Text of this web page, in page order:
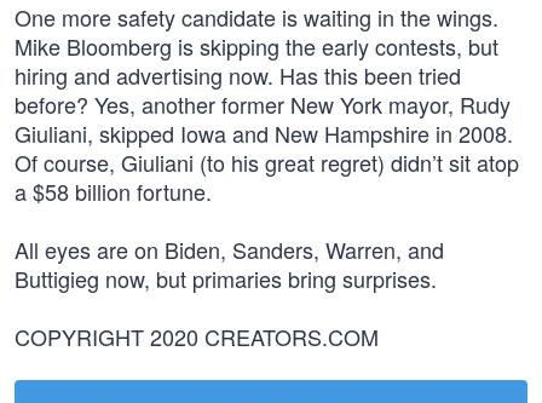
One more safety candidate is waiting in the wings.
Mike Bloomberg is skipping the early contests, but
hiring and advertising now. Has this been tried
before? Yes, another former New York mayor, Rudy
Giuliani, skipped Iowa and New Hampshire in 2008.
Of course, Giuliani (to his great regret) didn’t sit atop
a $58 billion fortune.
All eyes are on Biden, Sanders, Warren, and
Buttigieg now, but primaries bring surprises.
COPYRIGHT 2020 CREATORS.COM